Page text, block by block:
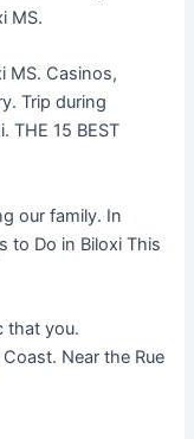
MS.
MS. Casinos,
Trip during
THE 15 BEST
our family. In
to Do in Biloxi This
that you.
Near the Rue